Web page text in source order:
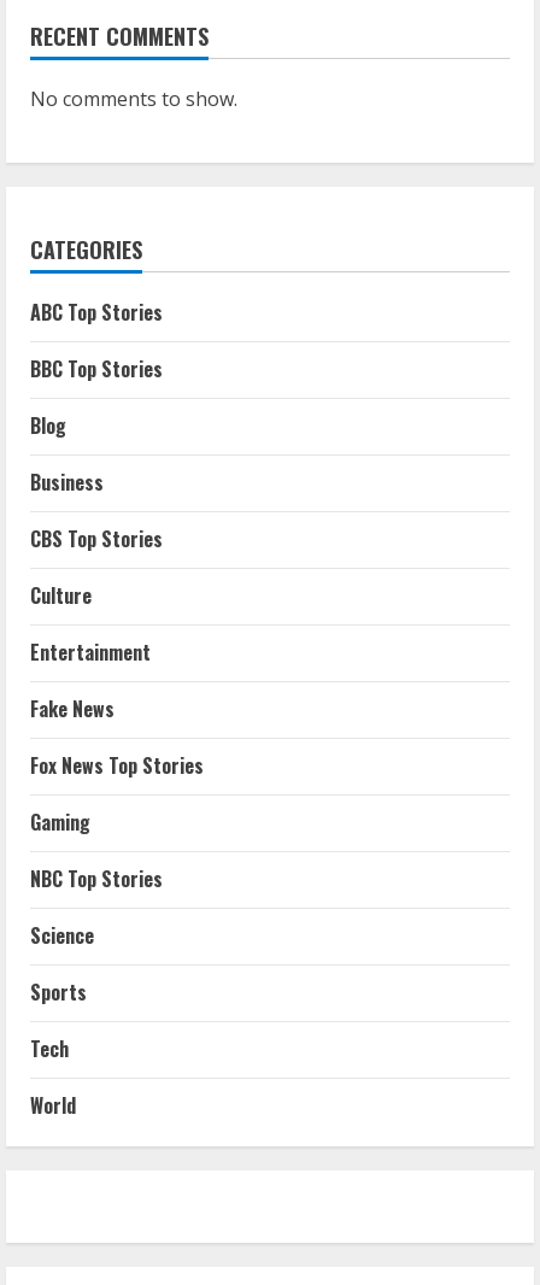
RECENT COMMENTS
No comments to show.
CATEGORIES
ABC Top Stories
BBC Top Stories
Blog
Business
CBS Top Stories
Culture
Entertainment
Fake News
Fox News Top Stories
Gaming
NBC Top Stories
Science
Sports
Tech
World